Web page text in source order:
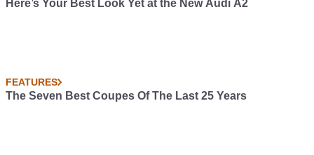
Here’s Your Best Look Yet at the New Audi A2
FEATURES
The Seven Best Coupes Of The Last 25 Years